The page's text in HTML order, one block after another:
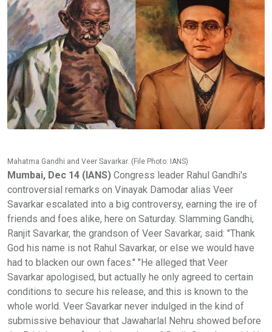
Mahatma Gandhi and Veer Savarkar. (File Photo: IANS)
Mumbai, Dec 14 (IANS) Congress leader Rahul Gandhi's
controversial remarks on Vinayak Damodar alias Veer
Savarkar escalated into a big controversy, earning the ire of
friends and foes alike, here on Saturday. Slamming Gandhi,
Ranjit Savarkar, the grandson of Veer Savarkar, said: "Thank
God his name is not Rahul Savarkar, or else we would have
had to blacken our own faces." "He alleged that Veer
Savarkar apologised, but actually he only agreed to certain
conditions to secure his release, and this is known to the
whole world. Veer Savarkar never indulged in the kind of
submissive behaviour that Jawaharlal Nehru showed before